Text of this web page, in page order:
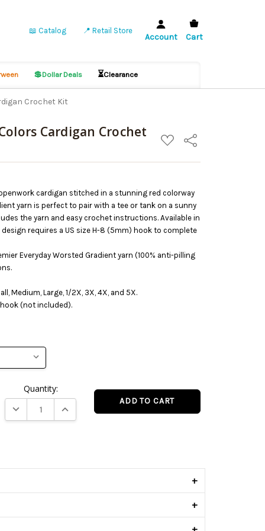
📖 Catalog 📍 Retail Store
Account Cart
💲Dollar Deals ⏳Clearance
Crochet Kit
Cardigan Crochet
ADD
TO
LIST
Share
cardigan stitched in a stunning red colorway
yarn is perfect to pair with a tee or tank on a sunny
the yarn and easy crochet instructions. Available in
requires a US size H-8 (5mm) hook to complete
Everyday Worsted Gradient yarn (100% anti-pilling
Medium, Large, 1/2X, 3X, 4X, and 5X.
(not included).
Quantity:
DECREASE QUANTITY:INCREASE QUANTITY:
+
+